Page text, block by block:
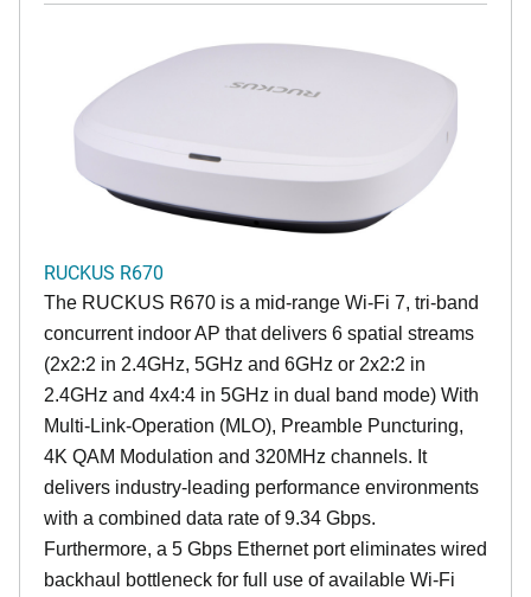
RUCKUS R670
The RUCKUS R670 is a mid-range Wi-Fi 7, tri-band
concurrent indoor AP that delivers 6 spatial streams
(2x2:2 in 2.4GHz, 5GHz and 6GHz or 2x2:2 in
2.4GHz and 4x4:4 in 5GHz in dual band mode) With
Multi-Link-Operation (MLO), Preamble Puncturing,
4K QAM Modulation and 320MHz channels. It
delivers industry-leading performance environments
with a combined data rate of 9.34 Gbps.
Furthermore, a 5 Gbps Ethernet port eliminates wired
backhaul bottleneck for full use of available Wi-Fi